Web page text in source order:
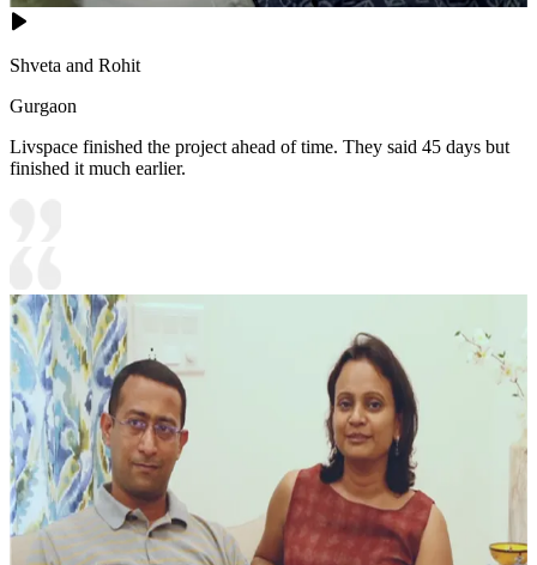
Shveta and Rohit
Gurgaon
Livspace finished the project ahead of time. They said 45 days but
finished it much earlier.